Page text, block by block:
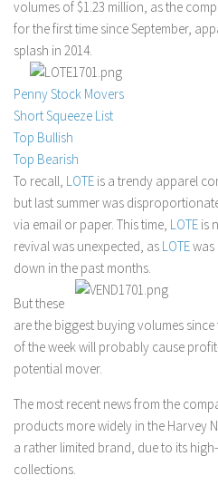
Stock Trading
Moving Averages
Technical Indicators
Chart Patterns
Binary Options
volumes of $1.23 million, as the
for the first time since September,
splash in 2014.
Penny Stock Movers
Short Squeeze List
Top Bullish
Top Bearish
To recall, LOTE is a trendy apparel
but last summer was
via email or paper. This time, LOTE is
revival was unexpected, as LOTEwas
down in the past months.
But these
are the biggest buying volumes
of the week will probably cause
potential mover.
The most recent news from the
products more widely in the Harvey
a rather limited brand, due to its
collections.